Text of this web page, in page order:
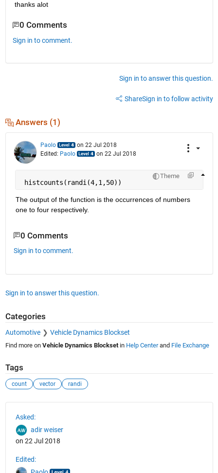
thanks alot
0 Comments
Sign in to comment.
Sign in to answer this question.
ShareSign in to follow activity
Answers (1)
Paolo
on 22 Jul 2018
Edited: Paolo on 22 Jul 2018
Theme
histcounts(randi(4,1,50))
The output of the function is the occurrences of numbers
one to four respectively.
0 Comments
Sign in to comment.
Sign in to answer this question.
Categories
Automotive Vehicle Dynamics Blockset
Find more on Vehicle Dynamics Blocksetin Help Centerand File Exchange
Tags
count vector randi
Asked:
adir weiser
on 22 Jul 2018
Edited: